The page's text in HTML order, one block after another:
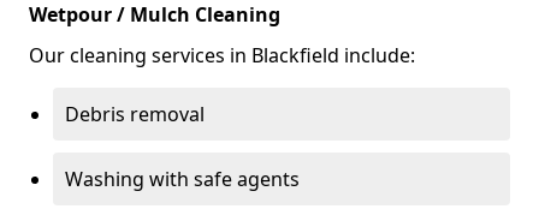
Wetpour / Mulch Cleaning
Our cleaning services in Blackfield include:
Debris removal
Washing with safe agents